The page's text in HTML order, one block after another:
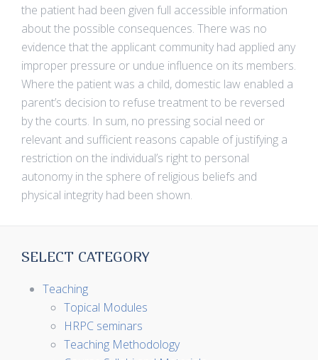
the patient had been given full accessible information
about the possible consequences. There was no
evidence that the applicant community had applied any
improper pressure or undue influence on its members.
Where the patient was a child, domestic law enabled a
parent’s decision to refuse treatment to be reversed
by the courts. In sum, no pressing social need or
relevant and sufficient reasons capable of justifying a
restriction on the individual’s right to personal
autonomy in the sphere of religious beliefs and
physical integrity had been shown.
SELECT CATEGORY
Teaching
Topical Modules
HRPC seminars
Teaching Methodology